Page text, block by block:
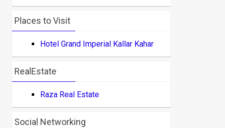
Places to Visit
Hotel Grand Imperial Kallar Kahar
RealEstate
Raza Real Estate
Social Networking